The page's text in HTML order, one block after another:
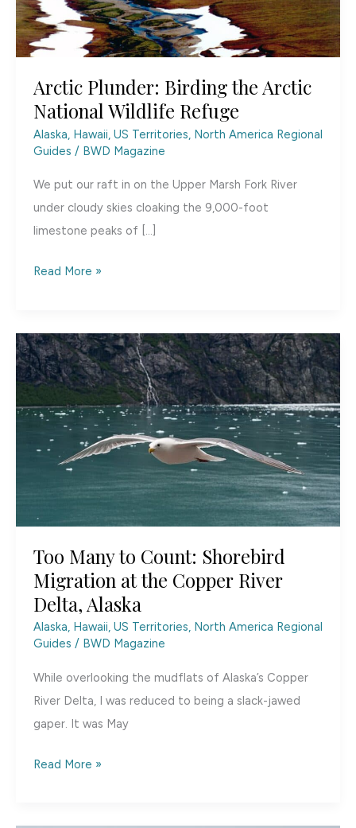
Arctic Plunder: Birding the Arctic
National Wildlife Refuge
Alaska, Hawaii, US Territories, North America Regional
Guides / BWD Magazine
We put our raft in on the Upper Marsh Fork River
under cloudy skies cloaking the 9,000-foot
limestone peaks of […]
Arctic
the
Arctic
National
Wildlife
Refuge
Read More »
Too Many to Count: Shorebird
Migration at the Copper River
Delta, Alaska
Alaska, Hawaii, US Territories, North America Regional
Guides / BWD Magazine
While overlooking the mudflats of Alaska’s Copper
River Delta, I was reduced to being a slack-jawed
gaper. It was May
Too
Read More »